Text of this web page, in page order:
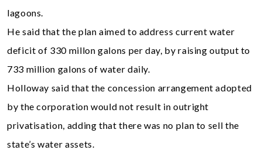
lagoons.
He said that the plan aimed to address current water
deficit of 330 millon galons per day, by raising output to
733 million galons of water daily.
Holloway said that the concession arrangement adopted
by the corporation would not result in outright
privatisation, adding that there was no plan to sell the
state’s water assets.